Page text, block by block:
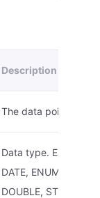
Description
The data point ID.
Data type. E.g.:
DATE, ENUM, INT,
DOUBLE, STRUCT,